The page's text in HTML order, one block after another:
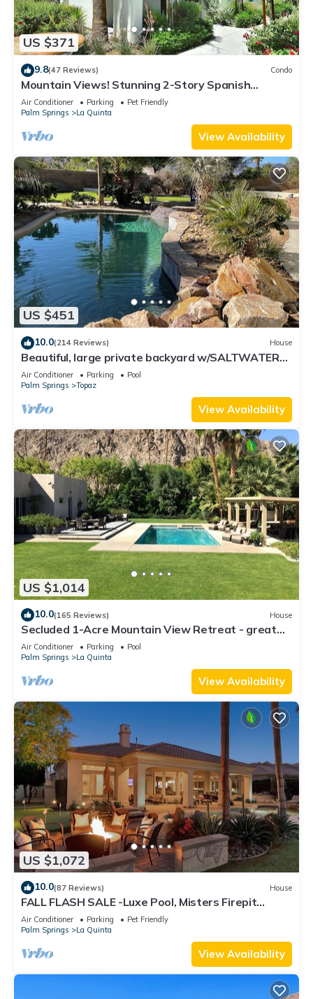
US $371
9.8(47 Reviews) Condo
Mountain Views! Stunning 2-Story Spanish
Townhome, Private Patio, Garage, Pet Friendly!
(L55)
Air Conditioner Parking
Pet Friendly
Palm Springs
La Quinta
View Availability
US $451
10.0(214 Reviews) House
Beautiful, large private backyard w/SALTWATER
POOL.
Air Conditioner Parking
Pool
Palm Springs
Topaz
View Availability
US $1,014
10.0(165 Reviews) House
Secluded 1-Acre Mountain View Retreat - great
location in La Quinta #112390 6BR
Air Conditioner Parking
Pool
Palm Springs
La Quinta
View Availability
US $1,072
10.0(87 Reviews) House
FALL FLASH SALE -Luxe Pool, Misters Firepit
Lounge & Billiards
Air Conditioner Parking
Pet Friendly
Palm Springs
La Quinta
View Availability